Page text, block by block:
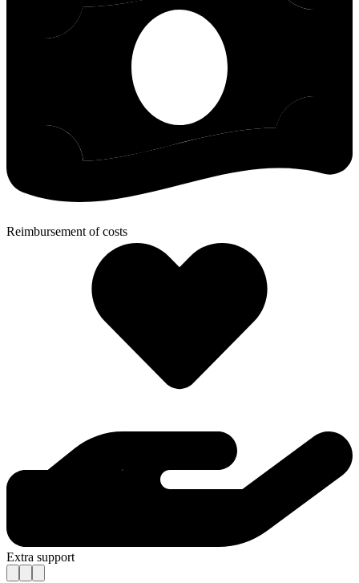
Reimbursement of costs
Extra support